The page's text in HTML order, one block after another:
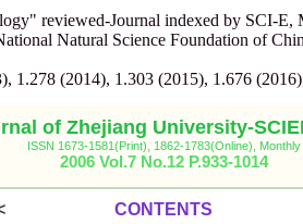
reviewed-Journal indexed by SCI-
Natural Science Foundation of
1.278 (2014), 1.303 (2015), 1.676
of Zhejiang University-
ISSN 1673-1581(Print), 1862-1783(Online), Monthly
2006 Vol.7 No.12 P.933-1014
CONTENTS